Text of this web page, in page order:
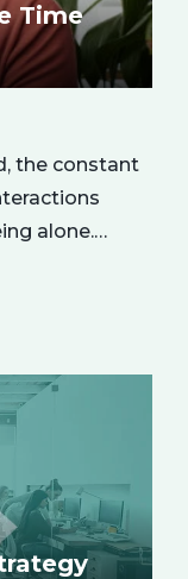
Time
the constant
alone.
well-
time and…